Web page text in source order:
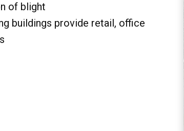
of blight
buildings provide retail, office